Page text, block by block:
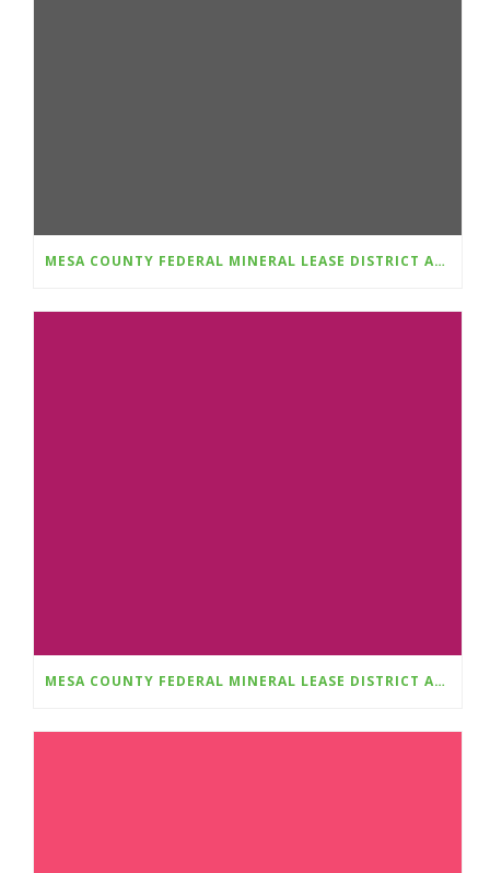
MESA COUNTY FEDERAL MINERAL LEASE DISTRICT AWARDS $348,781 IN GRANTS FOR 2025
MESA COUNTY FEDERAL MINERAL LEASE DISTRICT ANNOUNCES FALL 2025 GRANT CYCLE OPENS AUGUST 1ST